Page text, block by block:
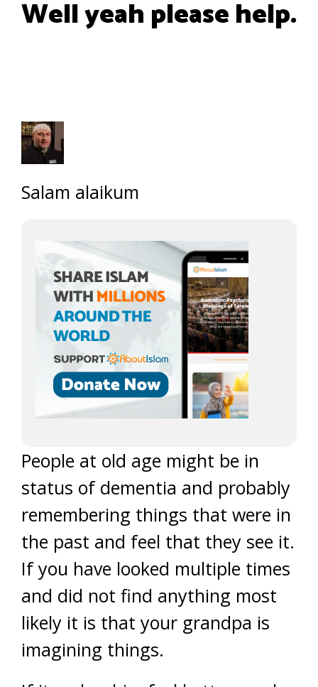
Well yeah please help.
Salam alaikum
People at old age might be in
status of dementia and probably
remembering things that were in
the past and feel that they see it.
If you have looked multiple times
and did not find anything most
likely it is that your grandpa is
imagining things.